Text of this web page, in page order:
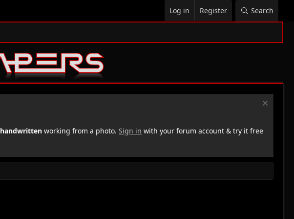
Log in Register Search
handwritten working from a photo. Sign in with your forum account & try it free